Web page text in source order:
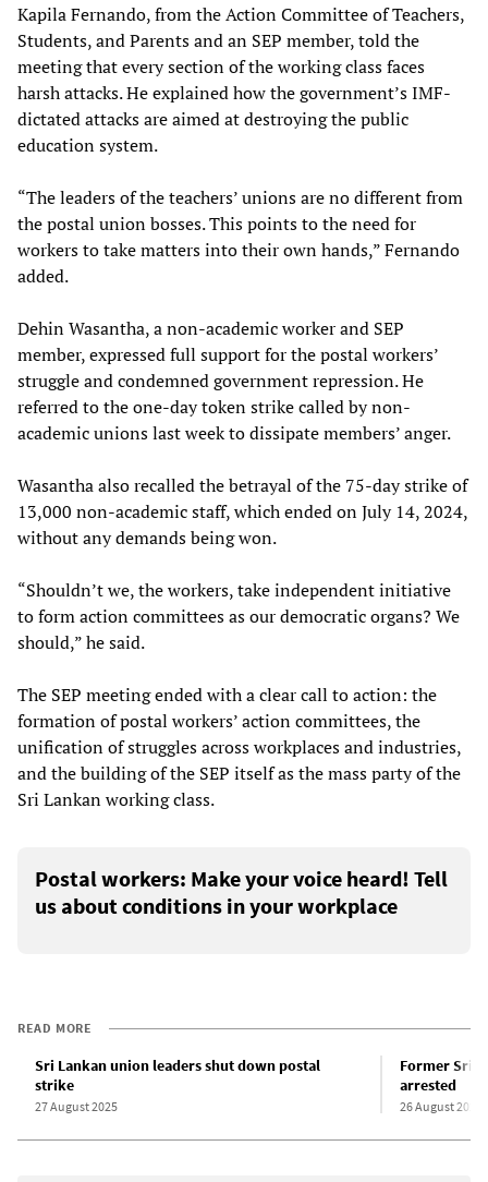
Kapila Fernando, from the Action Committee of Teachers,
Students, and Parents and an SEP member, told the
meeting that every section of the working class faces
harsh attacks. He explained how the government’s IMF-
dictated attacks are aimed at destroying the public
education system.
“The leaders of the teachers’ unions are no different from
the postal union bosses. This points to the need for
workers to take matters into their own hands,” Fernando
added.
Dehin Wasantha, a non-academic worker and SEP
member, expressed full support for the postal workers’
struggle and condemned government repression. He
referred to the one-day token strike called by non-
academic unions last week to dissipate members’ anger.
Wasantha also recalled the betrayal of the 75-day strike of
13,000 non-academic staff, which ended on July 14, 2024,
without any demands being won.
“Shouldn’t we, the workers, take independent initiative
to form action committees as our democratic organs? We
should,” he said.
The SEP meeting ended with a clear call to action: the
formation of postal workers’ action committees, the
unification of struggles across workplaces and industries,
and the building of the SEP itself as the mass party of the
Sri Lankan working class.
Postal workers: Make your voice heard! Tell
us about conditions in your workplace
READ MORE
Sri Lankan union leaders shut down postal
strike
27 August 2025
Former Sri
arrested
26 August 2025